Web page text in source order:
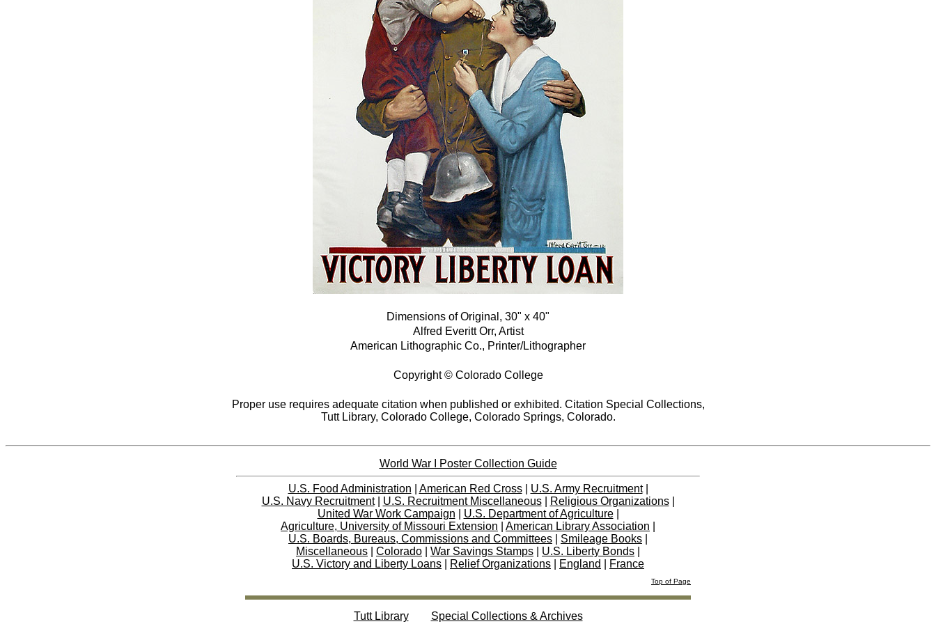
Dimensions of Original, 30" x 40"
Alfred Everitt Orr, Artist
American Lithographic Co., Printer/Lithographer
Copyright © Colorado College
Proper use requires adequate citation when published or exhibited. Citation Special Collections,
Tutt Library, Colorado College, Colorado Springs, Colorado.
World War I Poster Collection Guide
U.S. Food Administration American Red Cross| U.S. Army Recruitment|
U.S. Navy Recruitment| U.S. Recruitment Miscellaneous| Religious Organizations|
United War Work Campaign
U.S. Department of Agriculture|
Agriculture, University of Missouri Extension
American Library Association
U.S. Boards, Bureaus, Commissions and Committees
Smileage Books
Miscellaneous
Colorado War Savings Stamps U.S. Liberty Bonds
U.S. Victory and Liberty Loans
Relief Organizations England France
Top of Page
Tutt Library Special Collections & Archives